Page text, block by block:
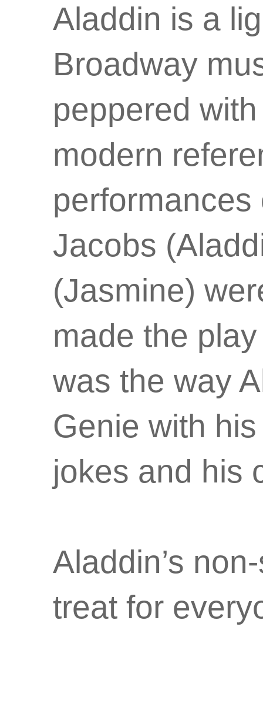
Aladdin is a
Broadway
peppered
modern
performances
Jacobs
(Jasmine)
made the
was the way
Genie with
jokes and his
Aladdin’s
treat for